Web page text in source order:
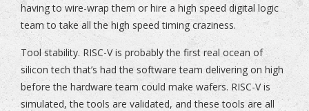
having to wire-wrap them or hire a high speed digital logic
team to take all the high speed timing craziness.
Tool stability. RISC-V is probably the first real ocean of
silicon tech that’s had the software team delivering on high
before the hardware team could make wafers. RISC-V is
simulated, the tools are validated, and these tools are all